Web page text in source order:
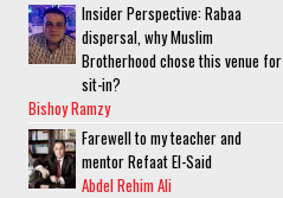
Insider Perspective: Rabaa
dispersal, why Muslim
Brotherhood chose this venue for
sit-in?
Bishoy Ramzy
Farewell to my teacher and
mentor Refaat El-Said
Abdel Rehim Ali